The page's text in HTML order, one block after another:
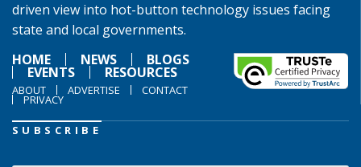
driven view into hot-button technology issues facing
state and local governments.
HOME
NEWS BLOGS
EVENTS RESOURCES
ABOUT ADVERTISE CONTACT
PRIVACY
SUBSCRIBE